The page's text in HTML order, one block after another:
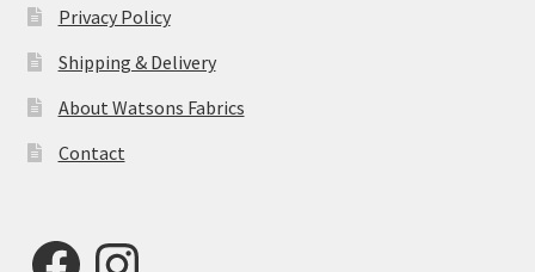
Privacy Policy
Shipping & Delivery
About Watsons Fabrics
Contact
FacebookInstagram